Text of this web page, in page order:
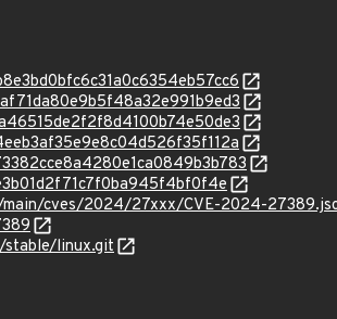
cves/2024/27xxx/CVE-2024-
linux.git